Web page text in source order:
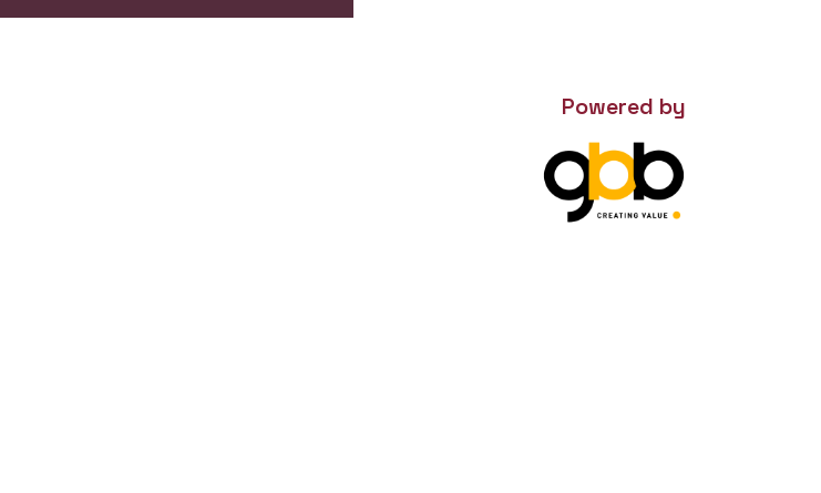
Powered by